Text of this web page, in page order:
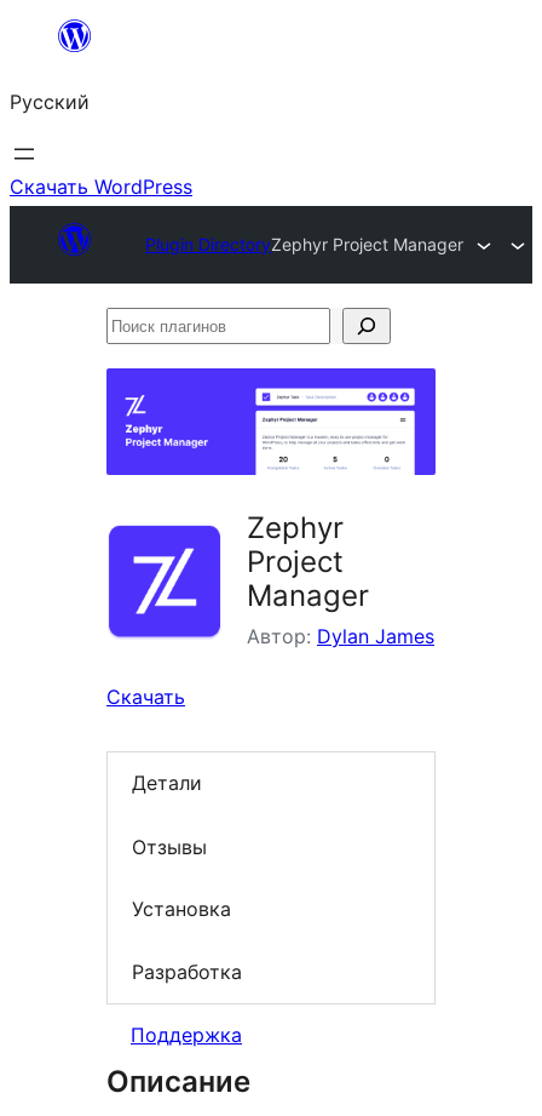
Перейти
содержимому
Русский
Скачать WordPress
Plugin DirectoryZephyr Project Manager
Поиск
Zephyr
Project
Manager
Автор: Dylan James
Скачать
Детали
Отзывы
Установка
Разработка
Поддержка
Описание